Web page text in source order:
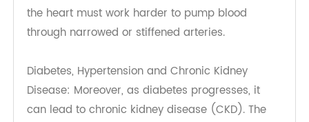
Hg to promote overall health and well-being.
Disease: The damage to blood vessels can result
in endothelial dysfunction, a condition where the
inner lining of blood vessels fails to function